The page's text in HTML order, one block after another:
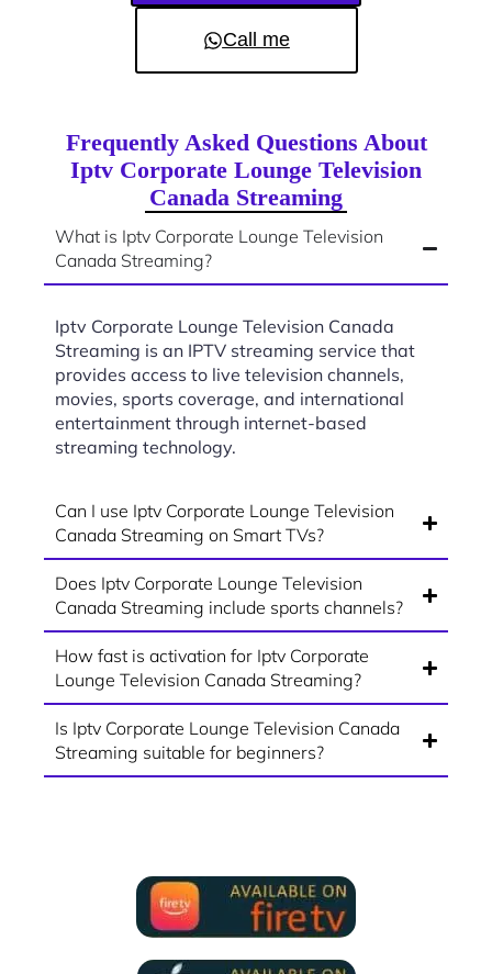
Call me
Frequently Asked Questions About
Iptv Corporate Lounge Television
Canada Streaming
What is Iptv Corporate Lounge Television
Canada Streaming?
Iptv Corporate Lounge Television Canada
Streaming is an IPTV streaming service that
provides access to live television channels,
movies, sports coverage, and international
entertainment through internet-based
streaming technology.
Can I use Iptv Corporate Lounge Television
Canada Streaming on Smart TVs?
Does Iptv Corporate Lounge Television
Canada Streaming include sports channels?
How fast is activation for Iptv Corporate
Lounge Television Canada Streaming?
Is Iptv Corporate Lounge Television Canada
Streaming suitable for beginners?